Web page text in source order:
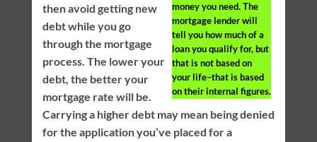
money you need. The
mortgage lender will
tell you how much of a
loan you qualify for, but
that is not based on
your life–that is based
on their internal figures.
then avoid getting new
debt while you go
through the mortgage
process. The lower your
debt, the better your
mortgage rate will be.
Carrying a higher debt may mean being denied
for the application you’ve placed for a